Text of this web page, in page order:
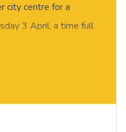
city centre for a
3 April, a time full
it is all free.
between